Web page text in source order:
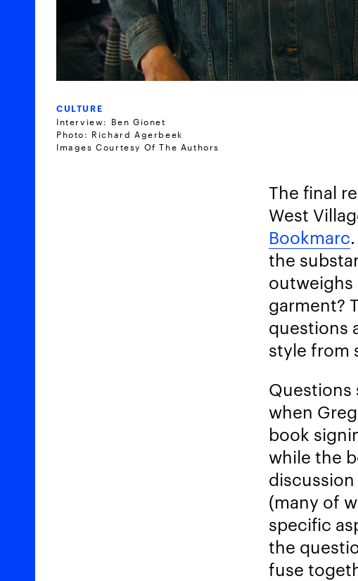
CULTURE
Interview: Ben Gionet
Photo: Richard Agerbeek
Images Courtesy Of The Authors
The final
West
Bookmarc
the
outweighs
garment?
questions
style from
Questions
when
book
while the
(many of
specific
the
fuse